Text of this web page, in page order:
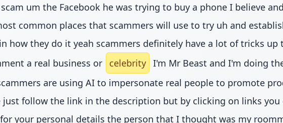
um the Facebook he was trying to buy a phone I believe
common places that scammers will use to try uh and
how they do it yeah scammers definitely have a lot of tricks up
a real business or
celebrity I'm Mr Beast and I'm doing
are using AI to impersonate real people to promote
follow the link in the description but by clicking on links you
your personal details the person that I thought was my